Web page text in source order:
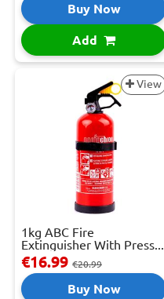
Buy Now
Add
View
1kg ABC Fire
Extinguisher With Press...
€16.99 €20.99
Buy Now